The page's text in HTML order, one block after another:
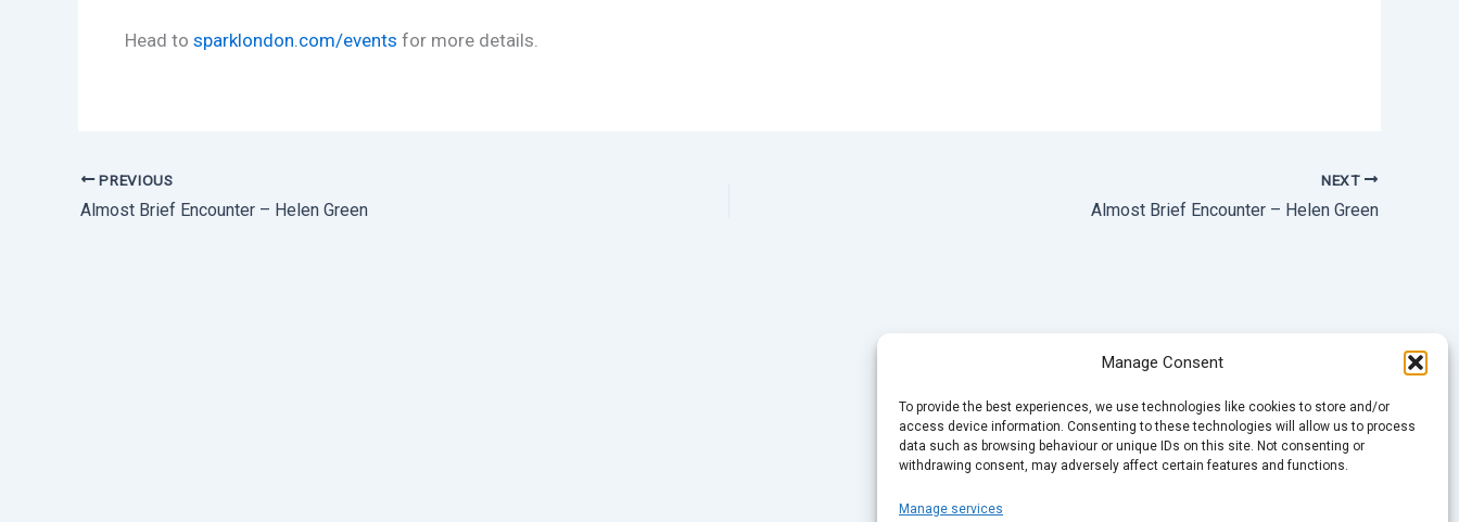
Manage Consent
To provide the best experiences, we use technologies like cookies to store and/or
access device information. Consenting to these technologies will allow us to process
data such as browsing behaviour or unique IDs on this site. Not consenting or
withdrawing consent, may adversely affect certain features and functions.
Manage services
Head to sparklondon.com/events for more details.
PREVIOUS
Almost Brief Encounter – Helen Green
NEXT
Almost Brief Encounter – Helen Green